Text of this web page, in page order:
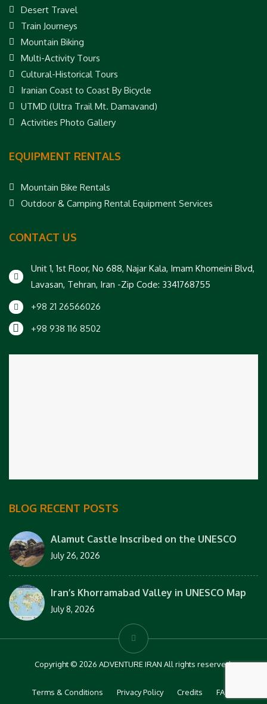
Desert Travel
Train Journeys
Mountain Biking
Multi-Activity Tours
Cultural-Historical Tours
Iranian Coast to Coast By Bicycle
UTMD (Ultra Trail Mt. Damavand)
Activities Photo Gallery
EQUIPMENT RENTALS
Mountain Bike Rentals
Outdoor & Camping Rental Equipment Services
CONTACT US
Unit 1, 1st Floor, No 688, Najar Kala, Imam Khomeini Blvd,
Lavasan, Tehran, Iran -Zip Code: 3341768755
+98 21 26566026
+98 938 116 8502
BLOG RECENT POSTS
Alamut Castle Inscribed on the UNESCO
July 26, 2026
Iran’s Khorramabad Valley in UNESCO Map
July 8, 2026
Copyright © 2026 ADVENTURE IRAN All rights reserved.
Terms & Conditions Privacy Policy Credits FAQs